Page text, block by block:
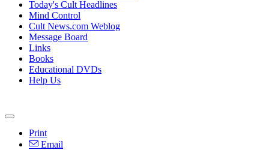
Today's Cult Headlines
Mind Control
Cult News.com Weblog
Message Board
Links
Books
Educational DVDs
Help Us
Print
Email